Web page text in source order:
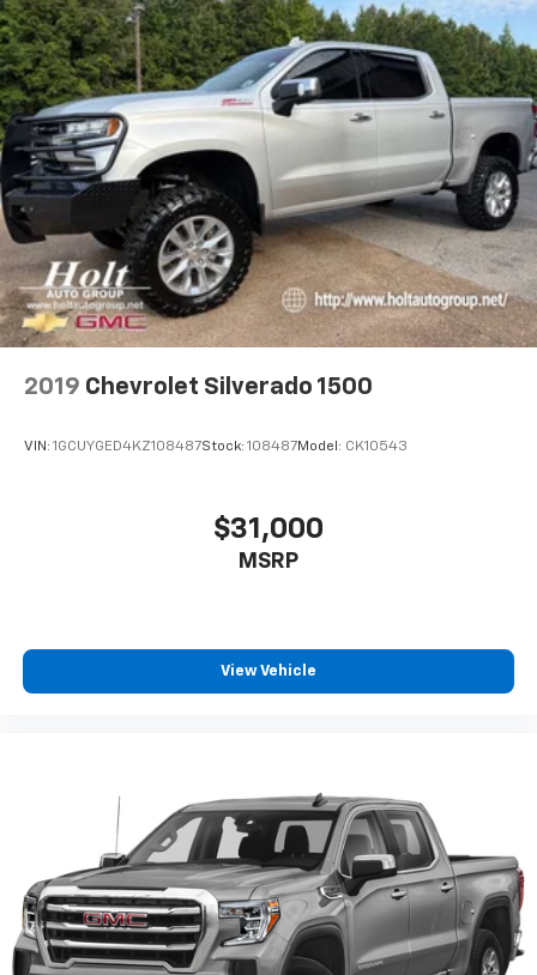
2019 Chevrolet Silverado 1500
VIN: 1GCUYGED4KZ108487Stock: 108487Model: CK10543
$31,000
MSRP
View Vehicle